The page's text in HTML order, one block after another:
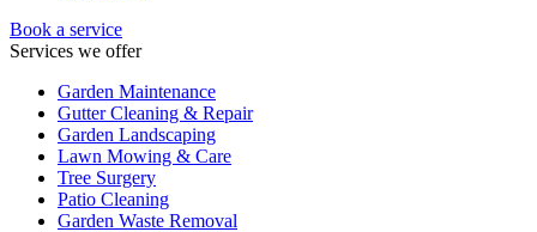
Book a service
Services we offer
Garden Maintenance
Gutter Cleaning & Repair
Garden Landscaping
Lawn Mowing & Care
Tree Surgery
Patio Cleaning
Garden Waste Removal